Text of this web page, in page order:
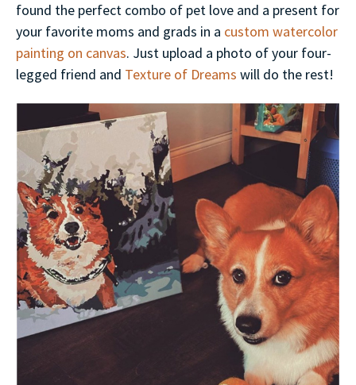
found the perfect combo of pet love and a present for
your favorite moms and grads in a custom watercolor
painting on canvas. Just upload a photo of your four-
legged friend and Texture of Dreams will do the rest!